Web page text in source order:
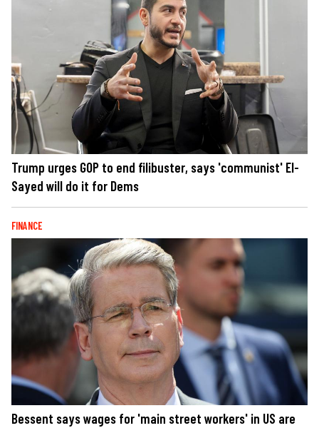
Trump urges GOP to end filibuster, says 'communist' El-
Sayed will do it for Dems
FINANCE
Bessent says wages for 'main street workers' in US are